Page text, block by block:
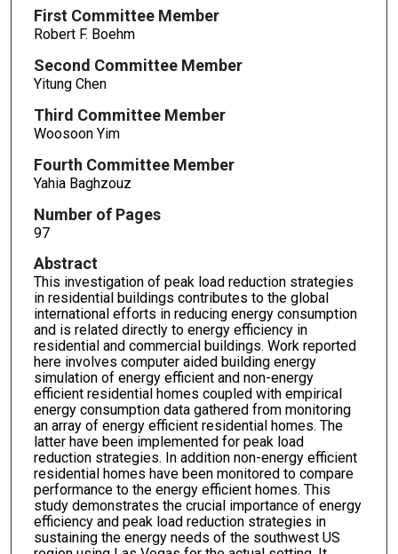
First Committee Member
Robert F. Boehm
Second Committee Member
Yitung Chen
Third Committee Member
Woosoon Yim
Fourth Committee Member
Yahia Baghzouz
Number of Pages
97
Abstract
This investigation of peak load reduction strategies
in residential buildings contributes to the global
international efforts in reducing energy consumption
and is related directly to energy efficiency in
residential and commercial buildings. Work reported
here involves computer aided building energy
simulation of energy efficient and non-energy
efficient residential homes coupled with empirical
energy consumption data gathered from monitoring
an array of energy efficient residential homes. The
latter have been implemented for peak load
reduction strategies. In addition non-energy efficient
residential homes have been monitored to compare
performance to the energy efficient homes. This
study demonstrates the crucial importance of energy
efficiency and peak load reduction strategies in
sustaining the energy needs of the southwest US